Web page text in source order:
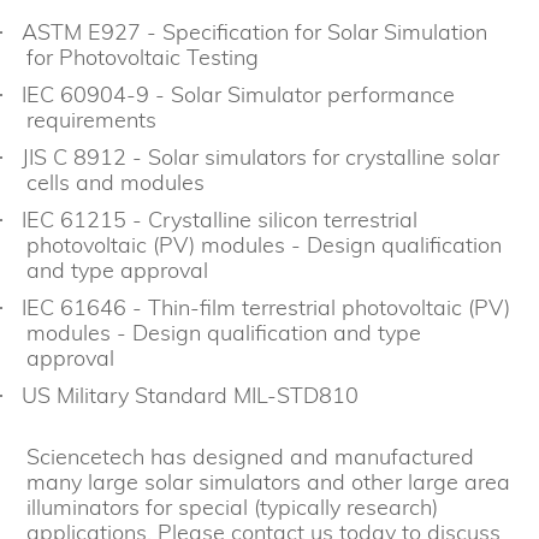
ASTM E927 - Specification for Solar Simulation
for Photovoltaic Testing
IEC 60904-9 - Solar Simulator performance
requirements
JIS C 8912 - Solar simulators for crystalline solar
cells and modules
IEC 61215 - Crystalline silicon terrestrial
photovoltaic (PV) modules - Design qualification
and type approval
IEC 61646 - Thin-film terrestrial photovoltaic (PV)
modules - Design qualification and type
approval
US Military Standard MIL-STD810
Sciencetech has designed and manufactured
many large solar simulators and other large area
illuminators for special (typically research)
applications. Please contact us today to discuss